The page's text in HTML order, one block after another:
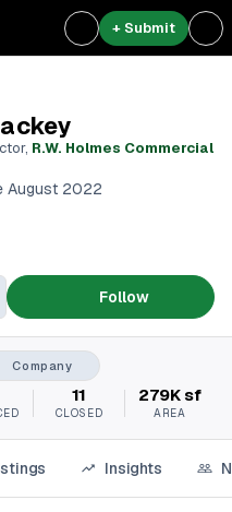
+ Submit
, R.W. Holmes Commercial
August 2022
Follow
Company
11
CLOSED
279K sf
AREA
Insights